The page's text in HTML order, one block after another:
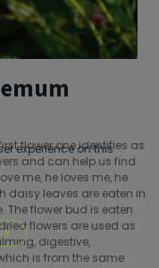
flower one identifies as
and can help us find
me, he loves me, he
daisy leaves are eaten in
The flower bud is eaten
flowers are used as
digestive,
is from the same
experience on this